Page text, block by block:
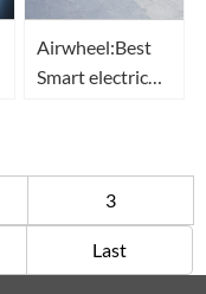
Airwheel:Best
Smart electric
Charging Port
of 2021
3
Last